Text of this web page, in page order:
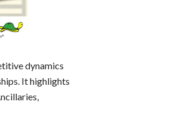
dynamics
It highlights